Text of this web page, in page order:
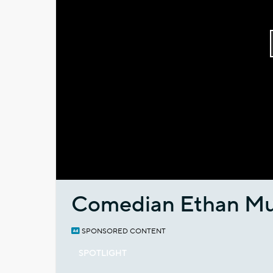
Comedian Ethan
SPONSORED CONTENT
SPOTLIGHT